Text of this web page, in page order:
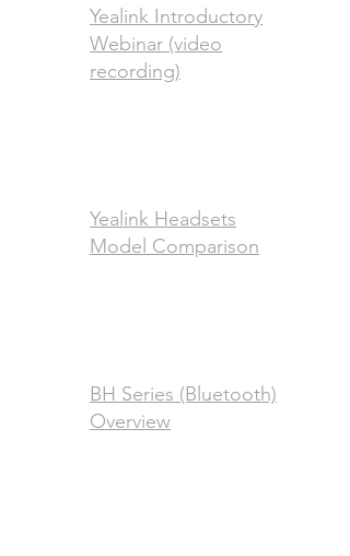
Yealink Introductory
Webinar (video
recording)
Yealink Headsets
Model Comparison
BH Series (Bluetooth)
Overview